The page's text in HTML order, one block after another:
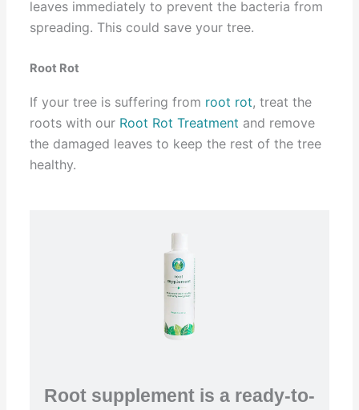
leaves immediately to prevent the bacteria from
spreading. This could save your tree.
Root Rot
If your tree is suffering from root rot, treat the
roots with our Root Rot Treatment and remove
the damaged leaves to keep the rest of the tree
healthy.
Root supplement is a ready-to-